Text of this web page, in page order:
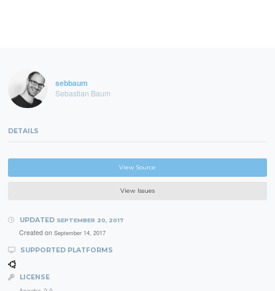
sebbaum
Sebastian Baum
DETAILS
View Source
View Issues
UPDATED SEPTEMBER 20, 2017
Created on September 14, 2017
SUPPORTED PLATFORMS
LICENSE